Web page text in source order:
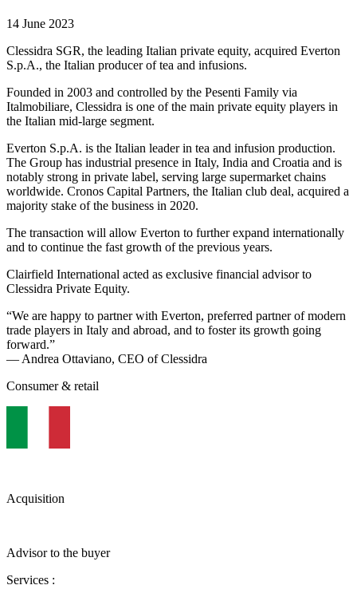
14 June 2023
Clessidra SGR, the leading Italian private equity, acquired Everton
S.p.A., the Italian producer of tea and infusions.
Founded in 2003 and controlled by the Pesenti Family via
Italmobiliare, Clessidra is one of the main private equity players in
the Italian mid-large segment.
Everton S.p.A. is the Italian leader in tea and infusion production.
The Group has industrial presence in Italy, India and Croatia and is
notably strong in private label, serving large supermarket chains
worldwide. Cronos Capital Partners, the Italian club deal, acquired a
majority stake of the business in 2020.
The transaction will allow Everton to further expand internationally
and to continue the fast growth of the previous years.
Clairfield International acted as exclusive financial advisor to
Clessidra Private Equity.
“We are happy to partner with Everton, preferred partner of modern
trade players in Italy and abroad, and to foster its growth going
forward.”
— Andrea Ottaviano, CEO of Clessidra
Consumer & retail
Acquisition
Advisor to the buyer
Services :